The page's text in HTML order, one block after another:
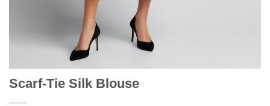
Scarf-Tie Silk Blouse